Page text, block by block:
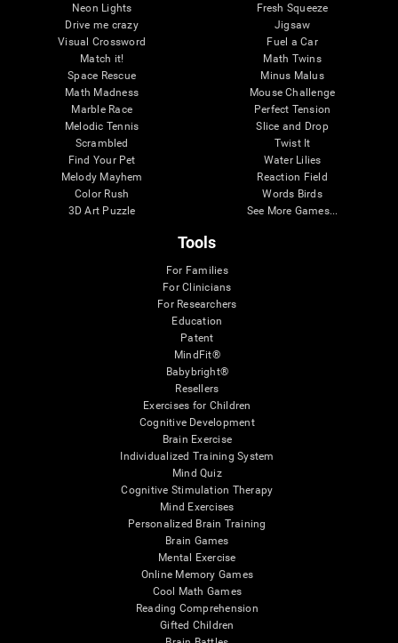
Neon Lights
Drive me crazy
Visual Crossword
Match it!
Space Rescue
Math Madness
Marble Race
Melodic Tennis
Scrambled
Find Your Pet
Melody Mayhem
Color Rush
3D Art Puzzle
Fresh Squeeze
Jigsaw
Fuel a Car
Math Twins
Minus Malus
Mouse Challenge
Perfect Tension
Slice and Drop
Twist It
Water Lilies
Reaction Field
Words Birds
See More Games...
Tools
For Families
For Clinicians
For Researchers
Education
Patent
MindFit®
Babybright®
Resellers
Exercises for Children
Cognitive Development
Brain Exercise
Individualized Training System
Mind Quiz
Cognitive Stimulation Therapy
Mind Exercises
Personalized Brain Training
Brain Games
Mental Exercise
Online Memory Games
Cool Math Games
Reading Comprehension
Gifted Children